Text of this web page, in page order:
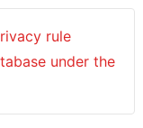
rule
under the